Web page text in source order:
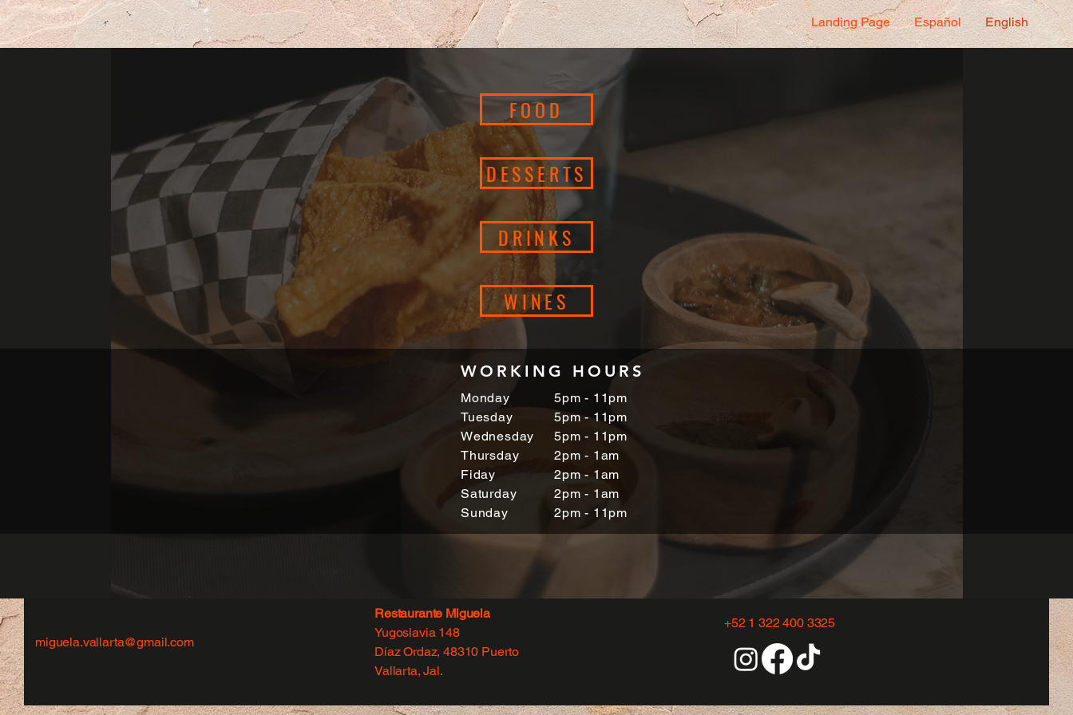
Landing Page Español English
FOOD
DESSERTS
DRINKS
WINES
WORKING HOURS
Monday
Tuesday
Wednesday
Thursday
Fiday
Saturday
Sunday
5pm - 11pm
5pm - 11pm
5pm - 11pm
2pm - 1am
2pm - 1am
2pm - 1am
2pm - 11pm
miguela.vallarta@gmail.com
Restaurante Miguela
Yugoslavia 148
Díaz Ordaz, 48310 Puerto
Vallarta, Jal.
+52 1 322 400 3325